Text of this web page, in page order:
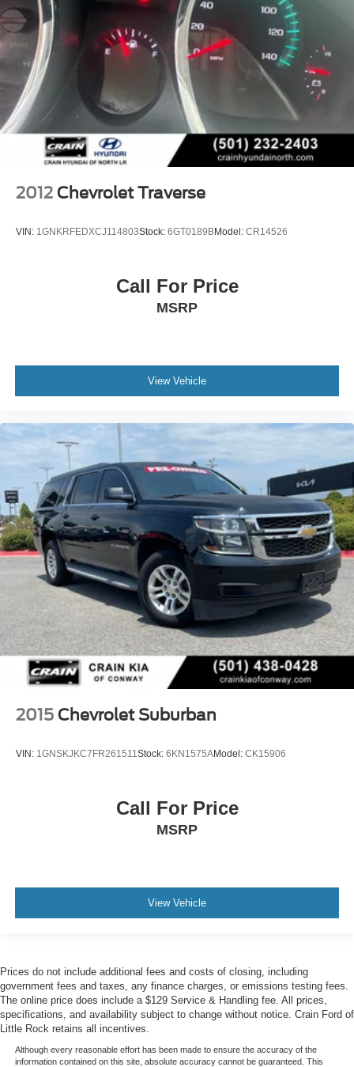
2012 Chevrolet Traverse
VIN: 1GNKRFEDXCJ114803Stock: 6GT0189BModel: CR14526
Call For Price
MSRP
View Vehicle
2015 Chevrolet Suburban
VIN: 1GNSKJKC7FR261511Stock: 6KN1575AModel: CK15906
Call For Price
MSRP
View Vehicle
Prices do not include additional fees and costs of closing, including
government fees and taxes, any finance charges, or emissions testing fees.
The online price does include a $129 Service & Handling fee. All prices,
specifications, and availability subject to change without notice. Crain Ford of
Little Rock retains all incentives.
Although every reasonable effort has been made to ensure the accuracy of the
information contained on this site, absolute accuracy cannot be guaranteed. This